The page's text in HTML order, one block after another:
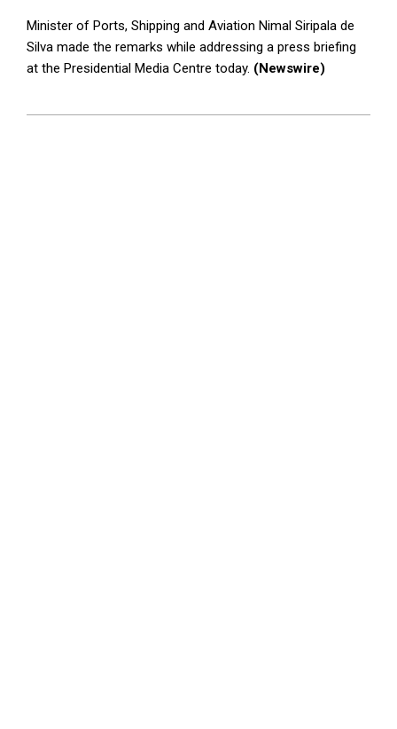
Minister of Ports, Shipping and Aviation Nimal Siripala de
Silva made the remarks while addressing a press briefing
at the Presidential Media Centre today. (Newswire)